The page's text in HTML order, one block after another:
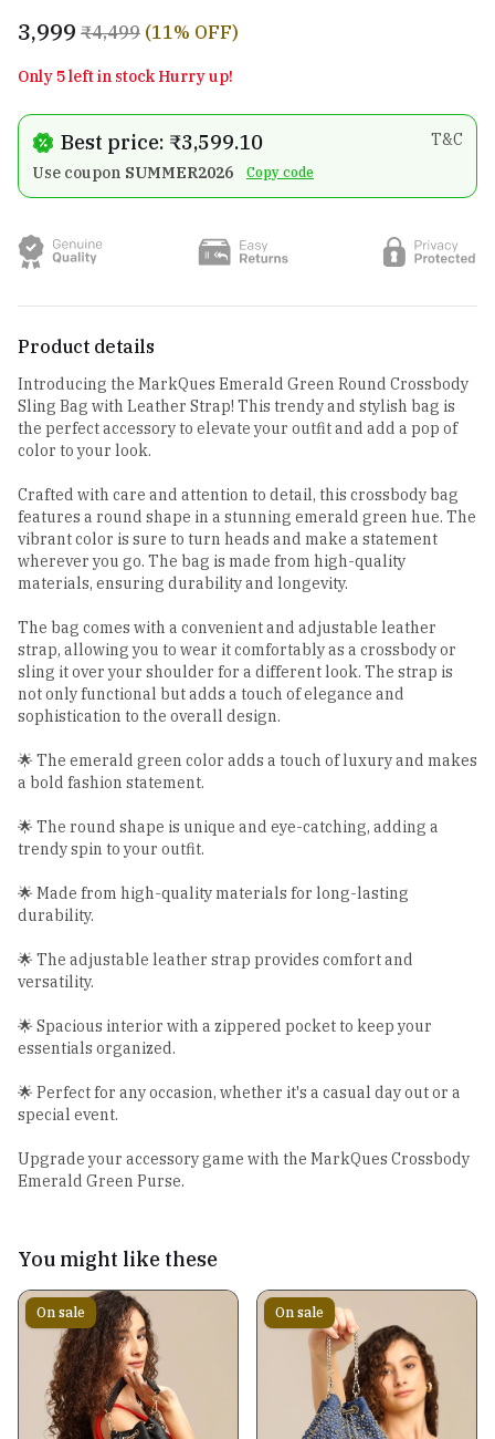
₹3,999 ₹4,499 (11% OFF)
Only 5 left in stock Hurry up!
Best price: ₹3,599.10
T&C
Use coupon SUMMER2026 Copy code
Product details
Introducing the MarkQues Emerald Green Round Crossbody
Sling Bag with Leather Strap! This trendy and stylish bag is
the perfect accessory to elevate your outfit and add a pop of
color to your look.
Crafted with care and attention to detail, this crossbody bag
features a round shape in a stunning emerald green hue. The
vibrant color is sure to turn heads and make a statement
wherever you go. The bag is made from high-quality
materials, ensuring durability and longevity.
The bag comes with a convenient and adjustable leather
strap, allowing you to wear it comfortably as a crossbody or
sling it over your shoulder for a different look. The strap is
not only functional but adds a touch of elegance and
sophistication to the overall design.
🌟 The emerald green color adds a touch of luxury and makes
a bold fashion statement.
🌟 The round shape is unique and eye-catching, adding a
trendy spin to your outfit.
🌟 Made from high-quality materials for long-lasting
durability.
🌟 The adjustable leather strap provides comfort and
versatility.
🌟 Spacious interior with a zippered pocket to keep your
essentials organized.
🌟 Perfect for any occasion, whether it's a casual day out or a
special event.
Upgrade your accessory game with the MarkQues Crossbody
Emerald Green Purse.
You might like these
On sale On sale